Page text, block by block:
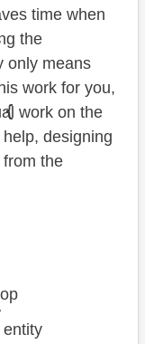
{
time when
the
only means
work for you,
work on the
designing
the
entity